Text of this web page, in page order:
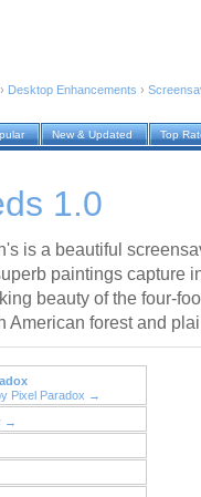
› Desktop Enhancements ›
New & Updated Top
1.0
is a beautiful
paintings capture
beauty of the four-
American forest and
Pixel Paradox →
→